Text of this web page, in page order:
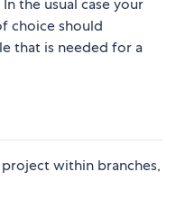
the usual case your
choice should
that is needed for a
within branches,